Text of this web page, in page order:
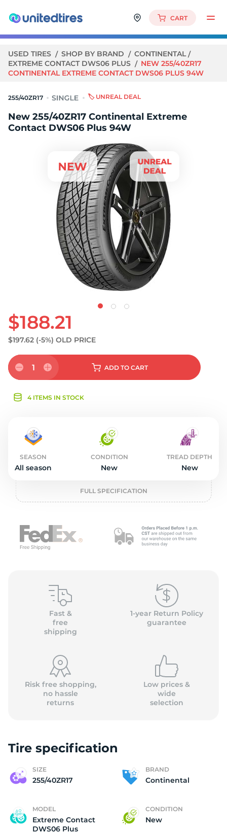
CART
USED TIRES SHOP BY BRAND
CONTINENTAL
EXTREME CONTACT DWS06 PLUS
NEW 255/40ZR17
CONTINENTAL EXTREME CONTACT DWS06 PLUS 94W
255/40ZR17 🏷️ UNREAL DEAL
New 255/40ZR17 Continental Extreme
Contact DWS06 Plus 94W
$188.21
$197.62 (-5%) OLD PRICE
1 ADD TO CART
4 ITEMS IN STOCK
SEASON
All season
CONDITION
New
TREAD DEPTH
New
FULL SPECIFICATION
Fast &
free
shipping
1-year Return Policy
guarantee
Risk free shopping,
no hassle
returns
Low prices &
wide
selection
Tire specification
SIZE
255/40ZR17
BRAND
Continental
MODEL
Extreme Contact
DWS06 Plus
CONDITION
New